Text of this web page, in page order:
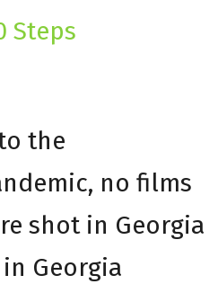
Steps
the
no films
shot in Georgia
Georgia